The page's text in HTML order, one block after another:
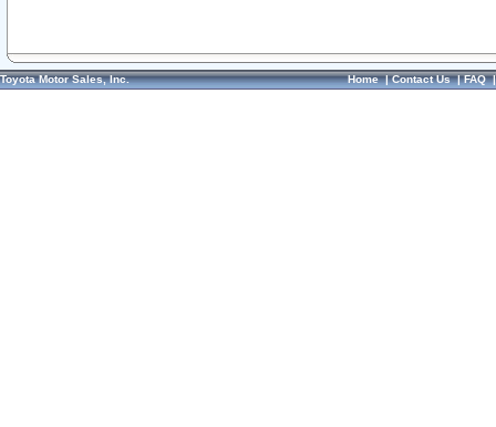
Toyota Motor Sales, Inc. Home|Contact Us|FAQ